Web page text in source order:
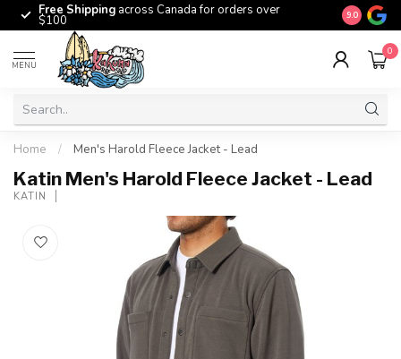
Free Shipping across Canada for orders over
$100 The
9.0
MENU
0
Home / Men's Harold Fleece Jacket - Lead
Katin Men's Harold Fleece Jacket - Lead
KATIN